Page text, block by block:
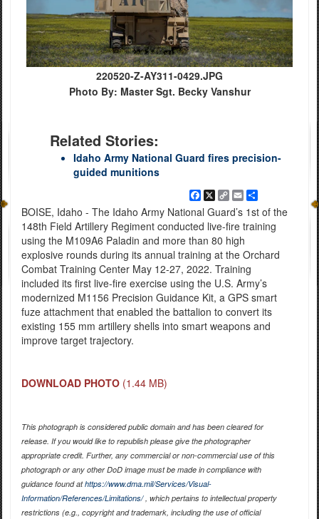
220520-Z-AY311-0429.JPG
Photo By: Master Sgt. Becky Vanshur
Related Stories:
Idaho Army National Guard fires precision-
guided munitions
Facebook
X
Copy
Link
EmailShare
BOISE, Idaho - The Idaho Army National Guard’s 1st of the
148th Field Artillery Regiment conducted live-fire training
using the M109A6 Paladin and more than 80 high
explosive rounds during its annual training at the Orchard
Combat Training Center May 12-27, 2022. Training
included its first live-fire exercise using the U.S. Army’s
modernized M1156 Precision Guidance Kit, a GPS smart
fuze attachment that enabled the battalion to convert its
existing 155 mm artillery shells into smart weapons and
improve target trajectory.
DOWNLOAD PHOTO (1.44 MB)
This photograph is considered public domain and has been cleared for
release. If you would like to republish please give the photographer
appropriate credit. Further, any commercial or non-commercial use of this
photograph or any other DoD image must be made in compliance with
guidance found athttps://www.dma.mil/Services/Visual-
Information/References/Limitations/, which pertains to intellectual property
restrictions (e.g., copyright and trademark, including the use of official